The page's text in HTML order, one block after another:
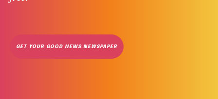
GET YOUR GOOD NEWS NEWSPAPER